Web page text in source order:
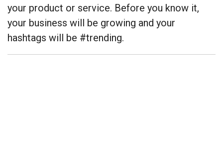
your product or service. Before you know it,
your business will be growing and your
hashtags will be #trending.